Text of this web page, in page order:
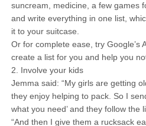
suncream, medicine, a few games
and write everything in one list,
it to your suitcase.
Or for complete ease, try Google’s
create a list for you and help you
2. Involve your kids
Jemma said: “My girls are getting
they enjoy helping to pack. So I
what you need’ and they follow the
“And then I give them a rucksack